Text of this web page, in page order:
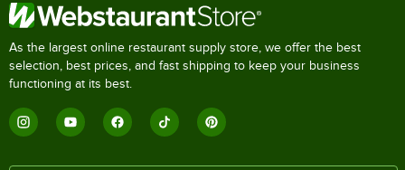
As the largest online restaurant supply store, we offer the best
selection, best prices, and fast shipping to keep your business
functioning at its best.